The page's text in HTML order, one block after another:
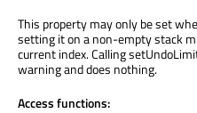
This property may only be set
setting it on a non-empty stack
current index. Calling
warning and does nothing.
Access functions: